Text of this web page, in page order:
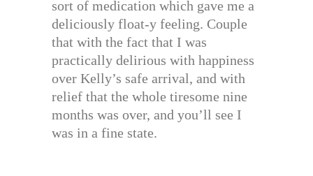
sort of medication which gave me a
deliciously float-y feeling. Couple
that with the fact that I was
practically delirious with happiness
over Kelly’s safe arrival, and with
relief that the whole tiresome nine
months was over, and you’ll see I
was in a fine state.